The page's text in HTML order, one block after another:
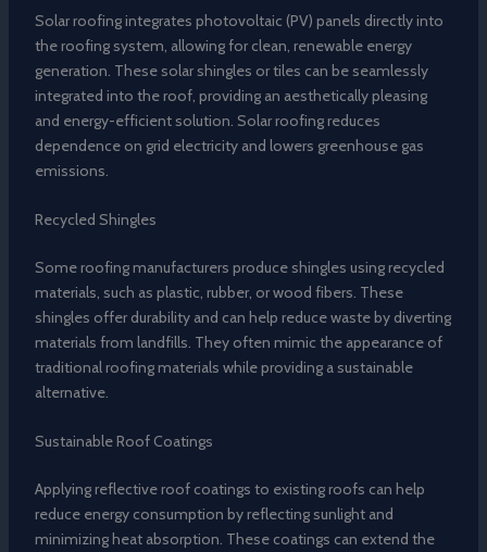
Solar roofing integrates photovoltaic (PV) panels directly into
the roofing system, allowing for clean, renewable energy
generation. These solar shingles or tiles can be seamlessly
integrated into the roof, providing an aesthetically pleasing
and energy-efficient solution. Solar roofing reduces
dependence on grid electricity and lowers greenhouse gas
emissions.
Recycled Shingles
Some roofing manufacturers produce shingles using recycled
materials, such as plastic, rubber, or wood fibers. These
shingles offer durability and can help reduce waste by diverting
materials from landfills. They often mimic the appearance of
traditional roofing materials while providing a sustainable
alternative.
Sustainable Roof Coatings
Applying reflective roof coatings to existing roofs can help
reduce energy consumption by reflecting sunlight and
minimizing heat absorption. These coatings can extend the